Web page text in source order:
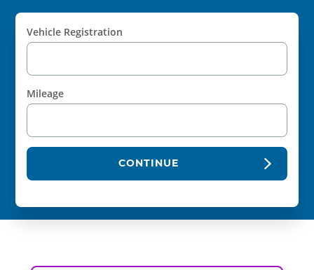
Vehicle Registration
Mileage
CONTINUE